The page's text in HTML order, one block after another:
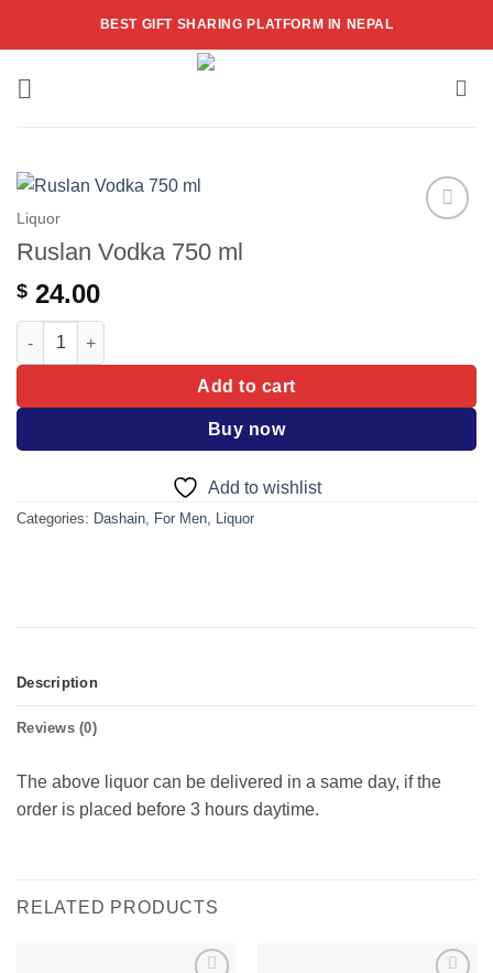
BEST GIFT SHARING PLATFORM IN NEPAL
Liquor
Ruslan Vodka 750 ml
$ 24.00
Ruslan Vodka 750 ml quantity
Add to cart
Buy now
Add to wishlist
Categories: Dashain For Men Liquor
Description
Reviews (0)
The above liquor can be delivered in a same day, if the
order is placed before 3 hours daytime.
RELATED PRODUCTS